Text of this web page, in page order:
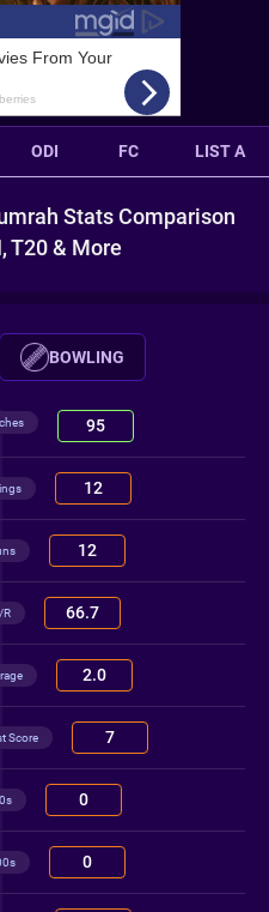
ODI FC LIST A
Stats Comparison
T20 & More
BOWLING
95
12
12
R 66.7
2.0
Score 7
0
0